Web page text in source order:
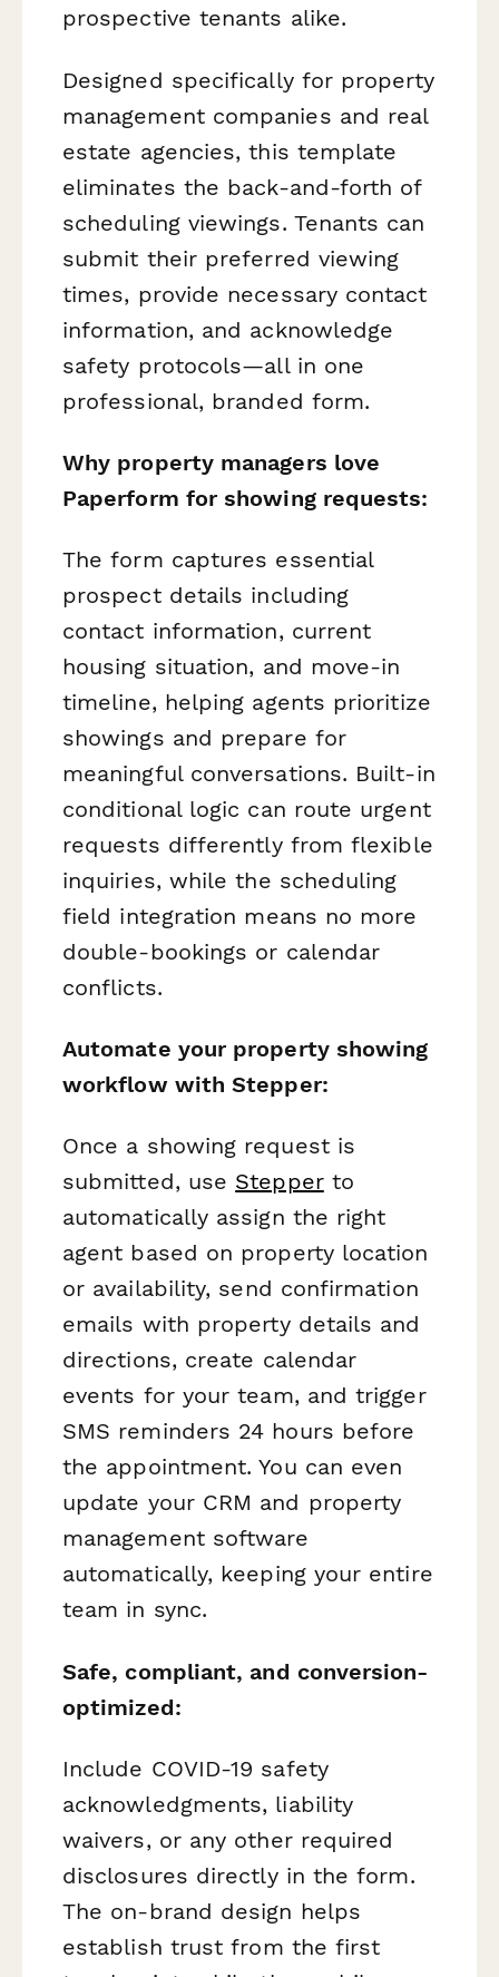
prospective tenants alike.
Designed specifically for property
management companies and real
estate agencies, this template
eliminates the back-and-forth of
scheduling viewings. Tenants can
submit their preferred viewing
times, provide necessary contact
information, and acknowledge
safety protocols—all in one
professional, branded form.
Why property managers love
Paperform for showing requests:
The form captures essential
prospect details including
contact information, current
housing situation, and move-in
timeline, helping agents prioritize
showings and prepare for
meaningful conversations. Built-in
conditional logic can route urgent
requests differently from flexible
inquiries, while the scheduling
field integration means no more
double-bookings or calendar
conflicts.
Automate your property showing
workflow with Stepper:
Once a showing request is
submitted, use Stepperto
automatically assign the right
agent based on property location
or availability, send confirmation
emails with property details and
directions, create calendar
events for your team, and trigger
SMS reminders 24 hours before
the appointment. You can even
update your CRM and property
management software
automatically, keeping your entire
team in sync.
Safe, compliant, and conversion-
optimized:
Include COVID-19 safety
acknowledgments, liability
waivers, or any other required
disclosures directly in the form.
The on-brand design helps
establish trust from the first